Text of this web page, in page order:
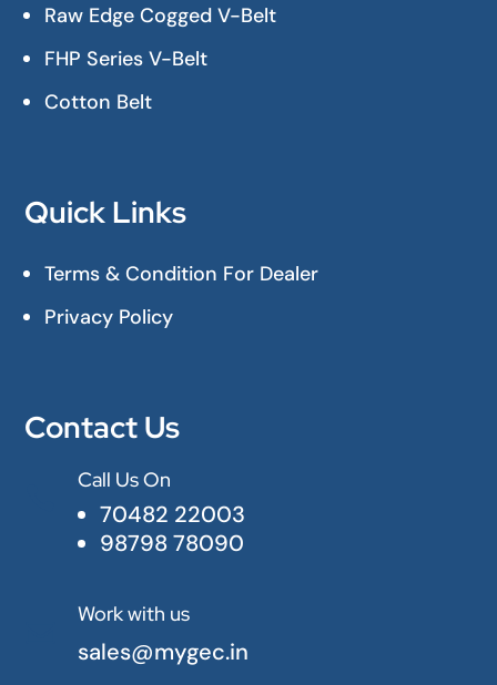
Raw Edge Cogged V-Belt
FHP Series V-Belt
Cotton Belt
Quick Links
Terms & Condition For Dealer
Privacy Policy
Contact Us
Call Us On
70482 22003
98798 78090
Work with us
sales@mygec.in